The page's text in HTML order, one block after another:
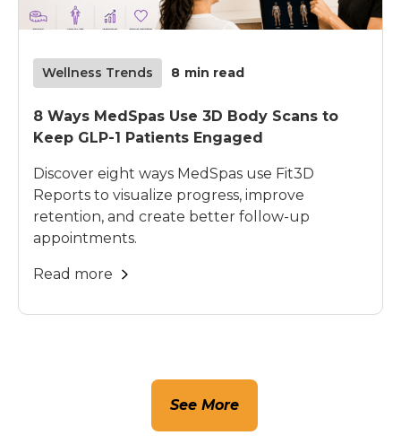
Wellness Trends 8 min read
8 Ways MedSpas Use 3D Body Scans to
Keep GLP-1 Patients Engaged
Discover eight ways MedSpas use Fit3D
Reports to visualize progress, improve
retention, and create better follow-up
appointments.
Read more
See More